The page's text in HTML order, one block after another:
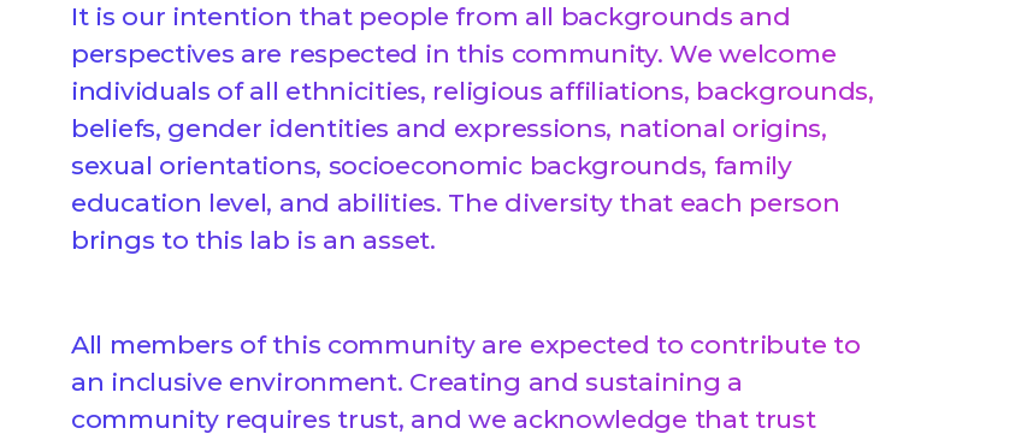
It is our intention that people from all backgrounds and
perspectives are respected in this community. We welcome
individuals of all ethnicities, religious affiliations, backgrounds,
beliefs, gender identities and expressions, national origins,
sexual orientations, socioeconomic backgrounds, family
education level, and abilities. The diversity that each person
brings to this lab is an asset.
All members of this community are expected to contribute to
an inclusive environment. Creating and sustaining a
community requires trust, and we acknowledge that trust